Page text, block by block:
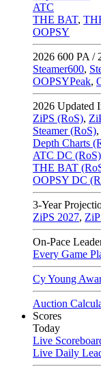
ATC
THE BAT,
OOPSY
2026 600 PA /
Steamer600,
OOPSYPeak,
2026 Updated
ZiPS (RoS),
Steamer (RoS),
Depth Charts
ATC DC (RoS)
THE BAT
OOPSY DC
3-Year
ZiPS 2027,
On-Pace
Every Game
Cy Young
Auction
Scores
Today
Live
Live Daily